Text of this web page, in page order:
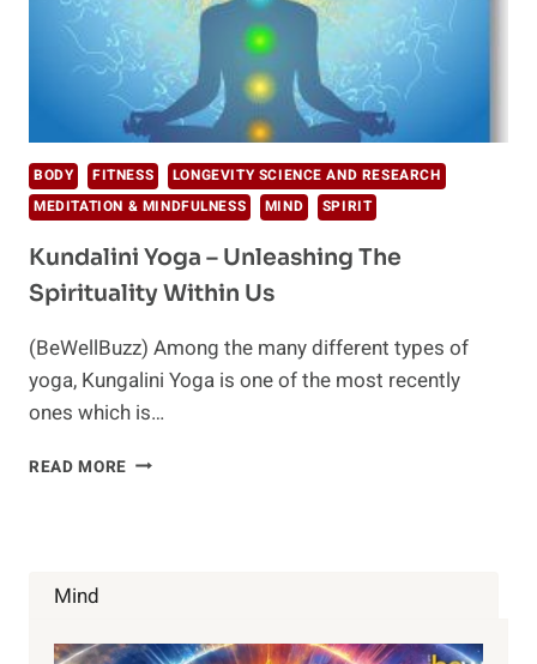
BODY FITNESS
LONGEVITY SCIENCE AND RESEARCH
MEDITATION & MINDFULNESS
MIND SPIRIT
Kundalini Yoga – Unleashing The
Spirituality Within Us
(BeWellBuzz) Among the many different types of
yoga, Kungalini Yoga is one of the most recently
ones which is…
READ MORE KUNDALINI
Mind